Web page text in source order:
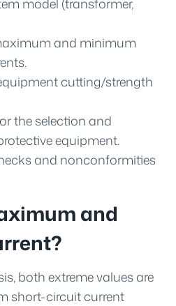
and minimum
cutting/strength
the selection and
equipment.
and nonconformities
and
both extreme values are
short-circuit current